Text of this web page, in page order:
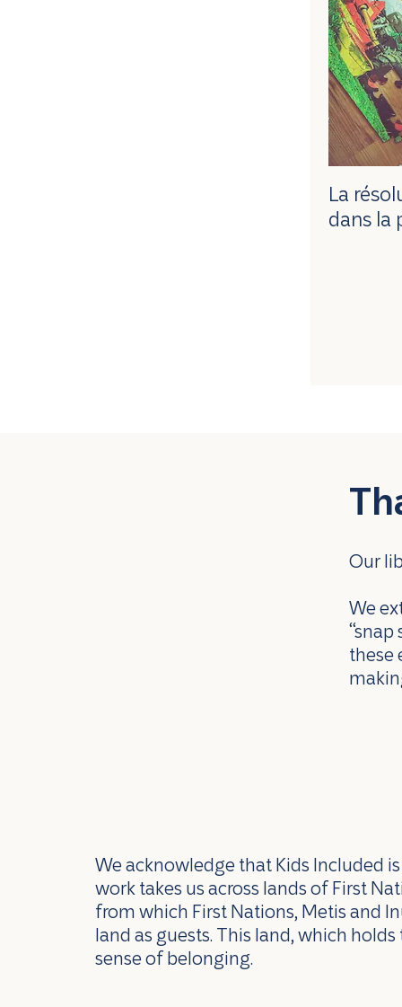
Our
We
these
La
dans la
We acknowledge that Kids Included
work takes us across lands of First
from which First Nations, Metis and
land as guests. This land, which
sense of belonging.